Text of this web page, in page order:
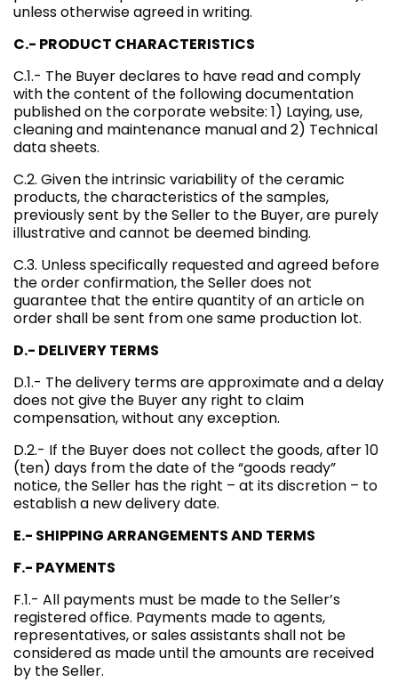
unless otherwise agreed in writing.
C.- PRODUCT CHARACTERISTICS
C.1.- The Buyer declares to have read and comply
with the content of the following documentation
published on the corporate website: 1) Laying, use,
cleaning and maintenance manual and 2) Technical
data sheets.
C.2. Given the intrinsic variability of the ceramic
products, the characteristics of the samples,
previously sent by the Seller to the Buyer, are purely
illustrative and cannot be deemed binding.
C.3. Unless specifically requested and agreed before
the order confirmation, the Seller does not
guarantee that the entire quantity of an article on
order shall be sent from one same production lot.
D.- DELIVERY TERMS
D.1.- The delivery terms are approximate and a delay
does not give the Buyer any right to claim
compensation, without any exception.
D.2.- If the Buyer does not collect the goods, after 10
(ten) days from the date of the “goods ready”
notice, the Seller has the right – at its discretion – to
establish a new delivery date.
E.- SHIPPING ARRANGEMENTS AND TERMS
F.- PAYMENTS
F.1.- All payments must be made to the Seller’s
registered office. Payments made to agents,
representatives, or sales assistants shall not be
considered as made until the amounts are received
by the Seller.